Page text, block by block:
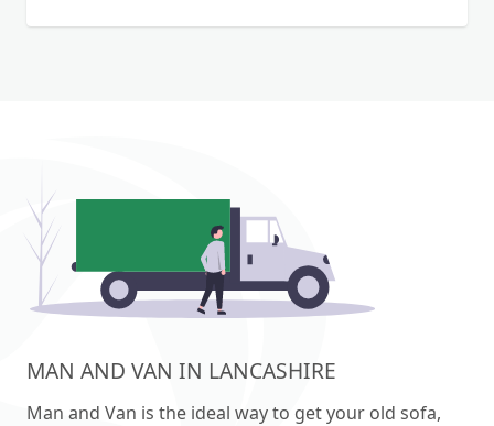
MAN AND VAN IN LANCASHIRE
Man and Van is the ideal way to get your old sofa,